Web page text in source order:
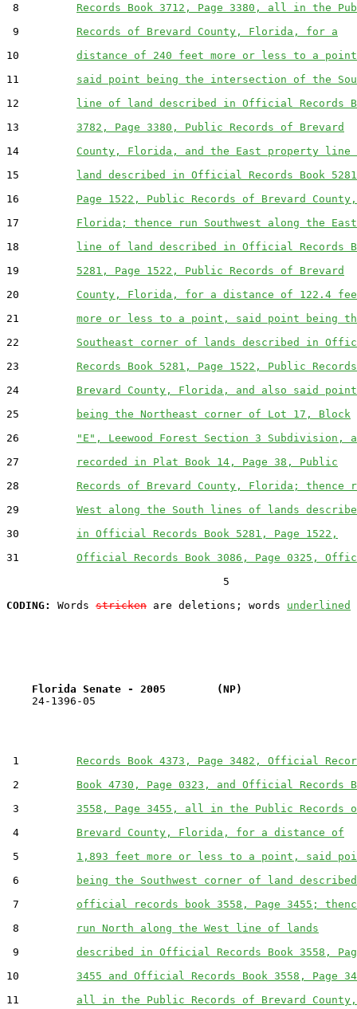
8 Records Book 3712, Page 3380, all in the
9 Records of Brevard County, Florida, for a
10 distance of 240 feet more or less to a
11 said point being the intersection of the
12 line of land described in Official Records
13 3782, Page 3380, Public Records of Brevard
14 County, Florida, and the East property line
15 land described in Official Records Book
16 Page 1522, Public Records of Brevard County,
17 Florida; thence run Southwest along the East
18 line of land described in Official Records
19 5281, Page 1522, Public Records of Brevard
20 County, Florida, for a distance of 122.4
21 more or less to a point, said point being
22 Southeast corner of lands described in
23 Records Book 5281, Page 1522, Public
24 Brevard County, Florida, and also said point
25
being the Northeast corner of Lot 17, Block
26
"E", Leewood Forest Section 3 Subdivision,
27
recorded in Plat Book 14, Page 38, Public
28 Records of Brevard County, Florida; thence
29 West along the South lines of lands
30 in Official Records Book 5281, Page 1522,
31 Official Records Book 3086, Page 0325,
                                  5
CODING:
Words stricken are deletions; words underlined
Florida Senate - 2005        (NP)
24-1396-05
1 Records Book 4373, Page 3482, Official
2 Book 4730, Page 0323, and Official Records
3 3558, Page 3455, all in the Public Records
4 Brevard County, Florida, for a distance of
5 1,893 feet more or less to a point, said
6
being the Southwest corner of land
7 official records book 3558, Page 3455;
8
run North along the West line of lands
9 described in Official Records Book 3558,
10 3455 and Official Records Book 3558, Page
11 all in the Public Records of Brevard County,